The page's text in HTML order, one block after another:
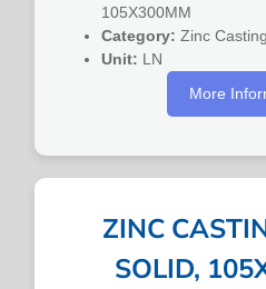
105X300MM
Category: Zinc
Unit: LN
More
ZINC
SOLID,